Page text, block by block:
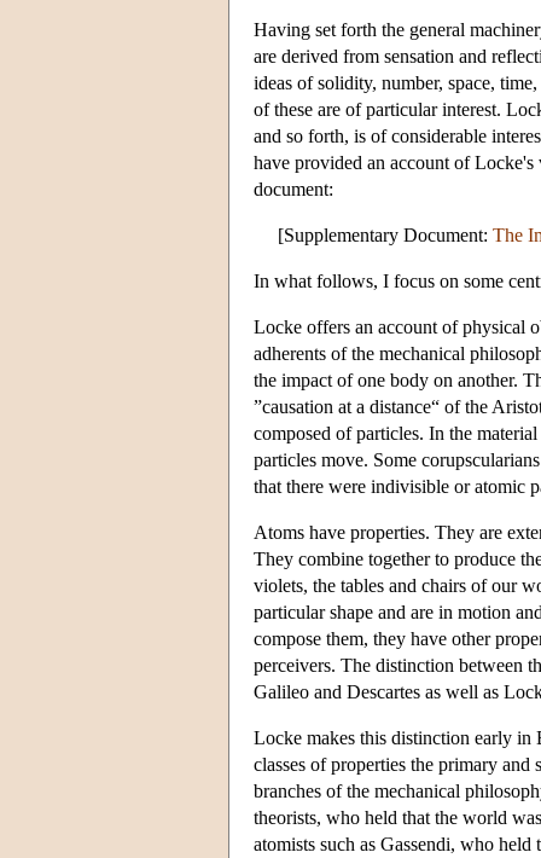
Having set forth the general
are derived from sensation and
ideas of solidity, number, space,
of these are of particular interest.
and so forth, is of considerable
have provided an account of
document:
[Supplementary Document: The
In what follows, I focus on some
Locke offers an account of physical
adherents of the mechanical
the impact of one body on another.
”causation at a distance“ of the
composed of particles. In the
particles move. Some
that there were indivisible or atomic
Atoms have properties. They are
They combine together to produce
violets, the tables and chairs of our
particular shape and are in motion
compose them, they have other
perceivers. The distinction between
Galileo and Descartes as well as
Locke makes this distinction early
classes of properties the primary
branches of the mechanical
theorists, who held that the world
atomists such as Gassendi, who